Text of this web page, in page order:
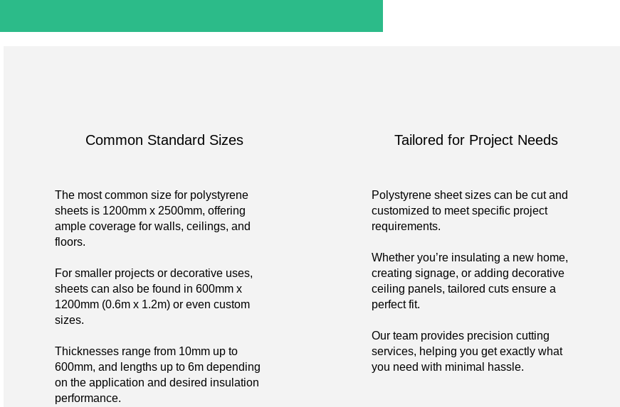
Common Standard Sizes
The most common size for polystyrene
sheets is 1200mm x 2500mm, offering
ample coverage for walls, ceilings, and
floors.
For smaller projects or decorative uses,
sheets can also be found in 600mm x
1200mm (0.6m x 1.2m) or even custom
sizes.
Thicknesses range from 10mm up to
600mm, and lengths up to 6m depending
on the application and desired insulation
performance.
Tailored for Project Needs
Polystyrene sheet sizes can be cut and
customized to meet specific project
requirements.
Whether you’re insulating a new home,
creating signage, or adding decorative
ceiling panels, tailored cuts ensure a
perfect fit.
Our team provides precision cutting
services, helping you get exactly what
you need with minimal hassle.